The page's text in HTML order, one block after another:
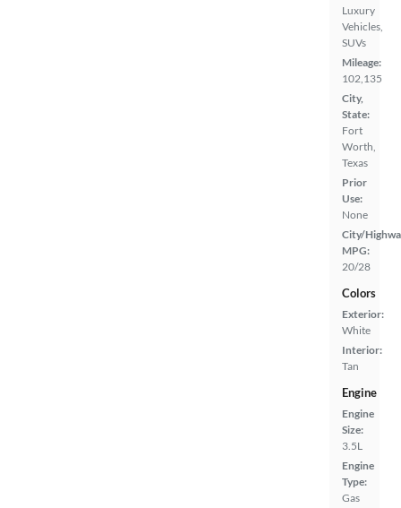
Luxury
Vehicles,
SUVs
Mileage:
102,135
City,
State:
Fort
Worth,
Texas
Prior
Use:
None
City/
MPG:
20/28
Colors
Exterior:
White
Interior:
Tan
Engine
Engine
Size:
3.5L
Engine
Type:
Gas